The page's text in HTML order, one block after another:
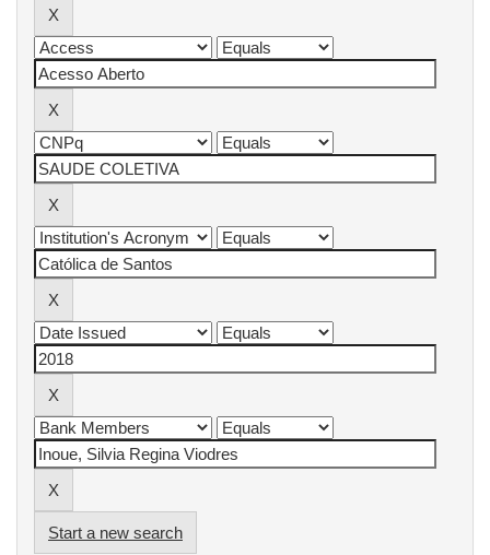
Start a new search